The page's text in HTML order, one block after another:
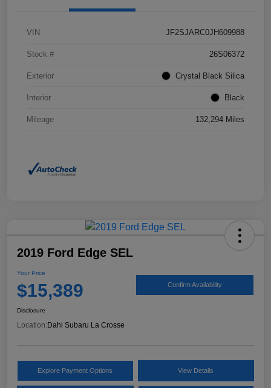
VIN JF2SJARC0JH609988
Stock # 26S06372
Exterior Crystal Black Silica
Interior Black
Mileage 132,294 Miles
2019 Ford Edge SEL
Your Price
$15,389 Confirm Availability
Disclosure
Location: Dahl Subaru La Crosse
Explore Payment Options View Details